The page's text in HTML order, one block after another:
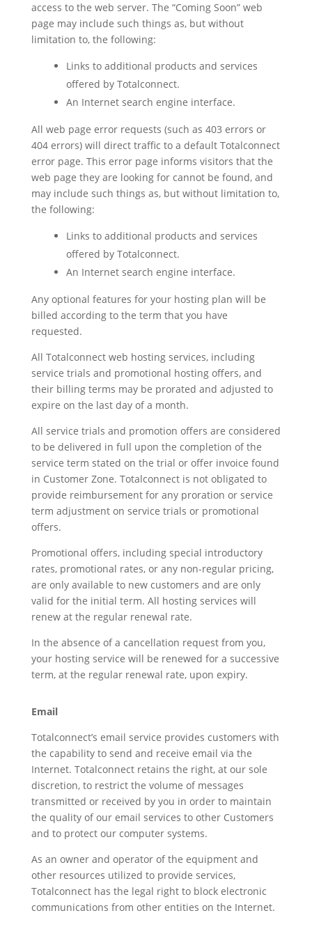
access to the web server. The “Coming Soon” web
page may include such things as, but without
limitation to, the following:
Links to additional products and services
offered by Totalconnect.
An Internet search engine interface.
All web page error requests (such as 403 errors or
404 errors) will direct traffic to a default Totalconnect
error page. This error page informs visitors that the
web page they are looking for cannot be found, and
may include such things as, but without limitation to,
the following:
Links to additional products and services
offered by Totalconnect.
An Internet search engine interface.
Any optional features for your hosting plan will be
billed according to the term that you have
requested.
All Totalconnect web hosting services, including
service trials and promotional hosting offers, and
their billing terms may be prorated and adjusted to
expire on the last day of a month.
All service trials and promotion offers are considered
to be delivered in full upon the completion of the
service term stated on the trial or offer invoice found
in Customer Zone. Totalconnect is not obligated to
provide reimbursement for any proration or service
term adjustment on service trials or promotional
offers.
Promotional offers, including special introductory
rates, promotional rates, or any non-regular pricing,
are only available to new customers and are only
valid for the initial term. All hosting services will
renew at the regular renewal rate.
In the absence of a cancellation request from you,
your hosting service will be renewed for a successive
term, at the regular renewal rate, upon expiry.
Email
Totalconnect’s email service provides customers with
the capability to send and receive email via the
Internet. Totalconnect retains the right, at our sole
discretion, to restrict the volume of messages
transmitted or received by you in order to maintain
the quality of our email services to other Customers
and to protect our computer systems.
As an owner and operator of the equipment and
other resources utilized to provide services,
Totalconnect has the legal right to block electronic
communications from other entities on the Internet.